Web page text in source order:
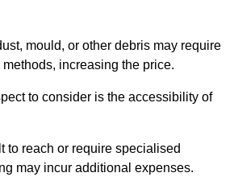
mould, or other debris may require
increasing the price.
to consider is the accessibility of
to reach or require specialised
may incur additional expenses.